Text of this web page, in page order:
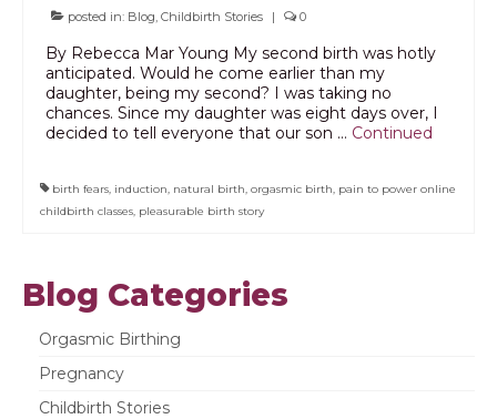
posted in: Blog Childbirth Stories | 0
By Rebecca Mar Young My second birth was hotly
anticipated. Would he come earlier than my
daughter, being my second? I was taking no
chances. Since my daughter was eight days over, I
decided to tell everyone that our son … Continued
birth fears induction natural birth orgasmic birth pain to power online
childbirth classes pleasurable birth story
Blog Categories
Orgasmic Birthing
Pregnancy
Childbirth Stories